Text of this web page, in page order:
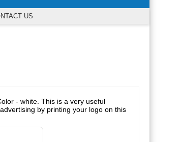
US
- white. This is a very useful
by printing your logo on this